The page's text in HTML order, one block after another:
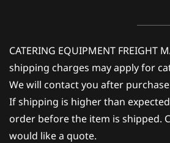
CATERING EQUIPMENT FREIGHT
shipping charges may apply for
We will contact you after
If shipping is higher than
order before the item is shipped.
would like a quote.